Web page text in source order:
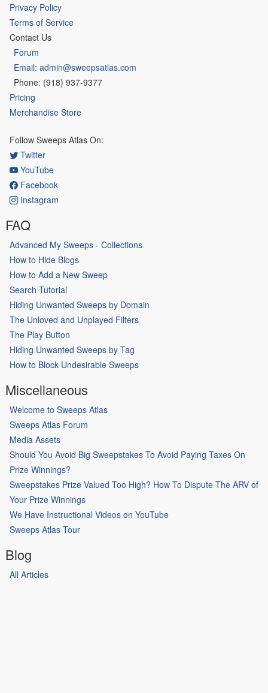
Privacy Policy
Terms of Service
Contact Us
Forum
Email: admin@sweepsatlas.com
Phone: (918) 937-9377
Pricing
Merchandise Store
Follow Sweeps Atlas On:
Twitter
YouTube
Facebook
Instagram
FAQ
Advanced My Sweeps - Collections
How to Hide Blogs
How to Add a New Sweep
Search Tutorial
Hiding Unwanted Sweeps by Domain
The Unloved and Unplayed Filters
The Play Button
Hiding Unwanted Sweeps by Tag
How to Block Undesirable Sweeps
Miscellaneous
Welcome to Sweeps Atlas
Sweeps Atlas Forum
Media Assets
Should You Avoid Big Sweepstakes To Avoid Paying Taxes On
Prize Winnings?
Sweepstakes Prize Valued Too High? How To Dispute The ARV of
Your Prize Winnings
We Have Instructional Videos on YouTube
Sweeps Atlas Tour
Blog
All Articles